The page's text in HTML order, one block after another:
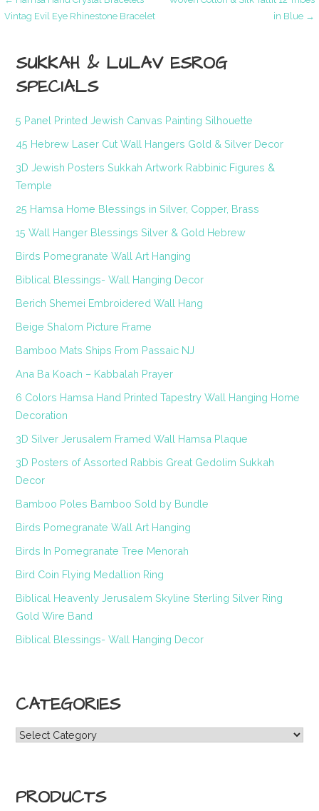
Post
navigation
Vintag Evil Eye Rhinestone Bracelet
in Blue →
SUKKAH & LULAV ESROG
SPECIALS
5 Panel Printed Jewish Canvas Painting Silhouette
45 Hebrew Laser Cut Wall Hangers Gold & Silver Decor
3D Jewish Posters Sukkah Artwork Rabbinic Figures &
Temple
25 Hamsa Home Blessings in Silver, Copper, Brass
15 Wall Hanger Blessings Silver & Gold Hebrew
Birds Pomegranate Wall Art Hanging
Biblical Blessings- Wall Hanging Decor
Berich Shemei Embroidered Wall Hang
Beige Shalom Picture Frame
Bamboo Mats Ships From Passaic NJ
Ana Ba Koach – Kabbalah Prayer
6 Colors Hamsa Hand Printed Tapestry Wall Hanging Home
Decoration
3D Silver Jerusalem Framed Wall Hamsa Plaque
3D Posters of Assorted Rabbis Great Gedolim Sukkah
Decor
Bamboo Poles Bamboo Sold by Bundle
Birds Pomegranate Wall Art Hanging
Birds In Pomegranate Tree Menorah
Bird Coin Flying Medallion Ring
Biblical Heavenly Jerusalem Skyline Sterling Silver Ring
Gold Wire Band
Biblical Blessings- Wall Hanging Decor
CATEGORIES
Categories
PRODUCTS